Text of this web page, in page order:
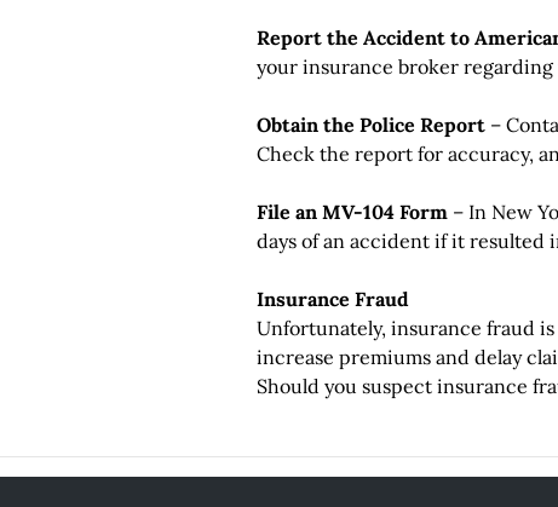
Report the Accident to
your insurance broker regarding
Obtain the Police Report –
Check the report for accuracy,
File an MV-104 Form – In New
days of an accident if it resulted
Insurance Fraud
Unfortunately, insurance fraud
increase premiums and delay
Should you suspect insurance